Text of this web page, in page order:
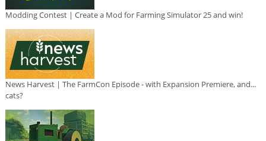
Modding Contest | Create a Mod for Farming Simulator 25 and win!
News Harvest | The FarmCon Episode - with Expansion Premiere, and...
cats?